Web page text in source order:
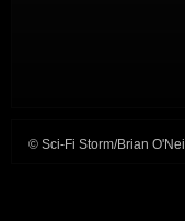
© Sci-Fi Storm/Brian O'Neill